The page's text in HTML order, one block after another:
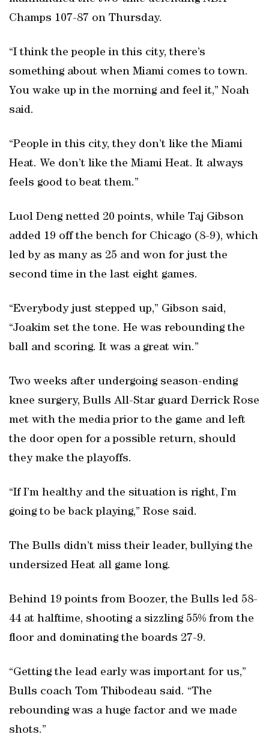
Champs 107-87 on Thursday.
“I think the people in this city, there’s
something about when Miami comes to town.
You wake up in the morning and feel it,” Noah
said.
“People in this city, they don’t like the Miami
Heat. We don’t like the Miami Heat. It always
feels good to beat them.”
Luol Deng netted 20 points, while Taj Gibson
added 19 off the bench for Chicago (8-9), which
led by as many as 25 and won for just the
second time in the last eight games.
“Everybody just stepped up,” Gibson said,
“Joakim set the tone. He was rebounding the
ball and scoring. It was a great win.”
Two weeks after undergoing season-ending
knee surgery, Bulls All-Star guard Derrick Rose
met with the media prior to the game and left
the door open for a possible return, should
they make the playoffs.
“If I’m healthy and the situation is right, I’m
going to be back playing,” Rose said.
The Bulls didn’t miss their leader, bullying the
undersized Heat all game long.
Behind 19 points from Boozer, the Bulls led 58-
44 at halftime, shooting a sizzling 55% from the
floor and dominating the boards 27-9.
“Getting the lead early was important for us,”
Bulls coach Tom Thibodeau said. “The
rebounding was a huge factor and we made
shots.”